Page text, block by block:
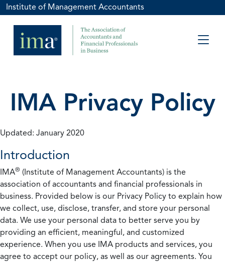
Institute of Management Accountants
IMA Privacy Policy
Updated: January 2020
Introduction
IMA® (Institute of Management Accountants) is the
association of accountants and financial professionals in
business. Provided below is our Privacy Policy to explain how
we collect, use, disclose, transfer, and store your personal
data. We use your personal data to better serve you by
providing an efficient, meaningful, and customized
experience. When you use IMA products and services, you
agree to accept our policy, as well as our agreements. You